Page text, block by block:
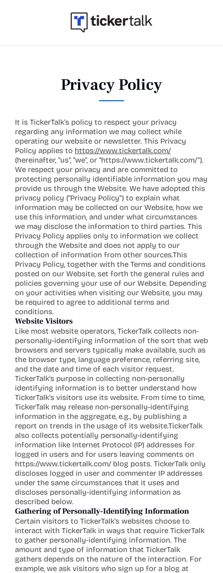
Privacy Policy
It is TickerTalk's policy to respect your privacy
regarding any information we may collect while
operating our website or newsletter. This Privacy
Policy applies to https://www.tickertalk.com/
(hereinafter, "us", "we", or "https://www.tickertalk.com/").
We respect your privacy and are committed to
protecting personally identifiable information you may
provide us through the Website. We have adopted this
privacy policy ("Privacy Policy") to explain what
information may be collected on our Website, how we
use this information, and under what circumstances
we may disclose the information to third parties. This
Privacy Policy applies only to information we collect
through the Website and does not apply to our
collection of information from other sources.This
Privacy Policy, together with the Terms and conditions
posted on our Website, set forth the general rules and
policies governing your use of our Website. Depending
on your activities when visiting our Website, you may
be required to agree to additional terms and
conditions.
Website Visitors
Like most website operators, TickerTalk collects non-
personally-identifying information of the sort that web
browsers and servers typically make available, such as
the browser type, language preference, referring site,
and the date and time of each visitor request.
TickerTalk's purpose in collecting non-personally
identifying information is to better understand how
TickerTalk's visitors use its website. From time to time,
TickerTalk may release non-personally-identifying
information in the aggregate, e.g., by publishing a
report on trends in the usage of its website.TickerTalk
also collects potentially personally-identifying
information like Internet Protocol (IP) addresses for
https://www.tickertalk.com/ blog posts. TickerTalk only
discloses logged in user and commenter IP addresses
under the same circumstances that it uses and
discloses personally-identifying information as
described below.
Gathering of Personally-Identifying Information
Certain visitors to TickerTalk's websites choose to
interact with TickerTalk in ways that require TickerTalk
to gather personally-identifying information. The
amount and type of information that TickerTalk
gathers depends on the nature of the interaction. For